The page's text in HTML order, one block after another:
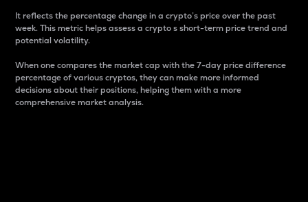
It reflects the percentage change in a crypto’s price over the past
week. This metric helps assess a crypto s short-term price trend and
potential volatility.
When one compares the market cap with the 7-day price difference
percentage of various cryptos, they can make more informed
decisions about their positions, helping them with a more
comprehensive market analysis.